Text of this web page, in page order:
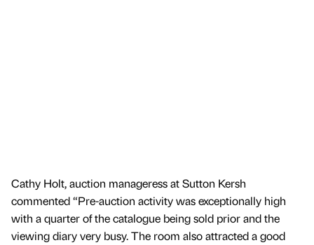
Cathy Holt, auction manageress at Sutton Kersh
commented “Pre-auction activity was exceptionally high
with a quarter of the catalogue being sold prior and the
viewing diary very busy. The room also attracted a good